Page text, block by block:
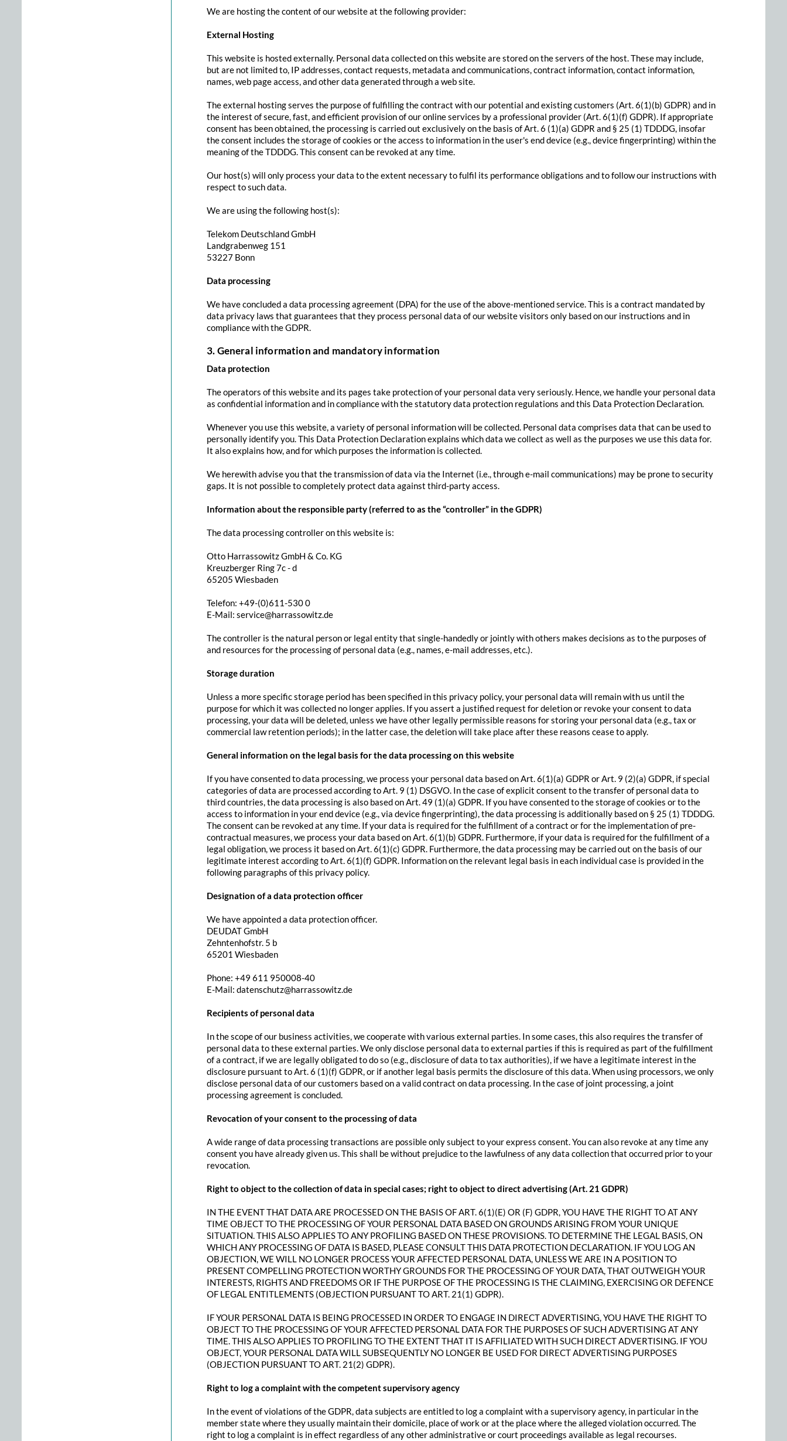
We are hosting the content of our website at the following provider:
External Hosting
This website is hosted externally. Personal data collected on this website are stored on the servers of the host. These may include,
but are not limited to, IP addresses, contact requests, metadata and communications, contract information, contact information,
names, web page access, and other data generated through a web site.
The external hosting serves the purpose of fulfilling the contract with our potential and existing customers (Art. 6(1)(b) GDPR) and in
the interest of secure, fast, and efficient provision of our online services by a professional provider (Art. 6(1)(f) GDPR). If appropriate
consent has been obtained, the processing is carried out exclusively on the basis of Art. 6 (1)(a) GDPR and § 25 (1) TDDDG, insofar
the consent includes the storage of cookies or the access to information in the user's end device (e.g., device fingerprinting) within the
meaning of the TDDDG. This consent can be revoked at any time.
Our host(s) will only process your data to the extent necessary to fulfil its performance obligations and to follow our instructions with
respect to such data.
We are using the following host(s):
Telekom Deutschland GmbH
Landgrabenweg 151
53227 Bonn
Data processing
We have concluded a data processing agreement (DPA) for the use of the above-mentioned service. This is a contract mandated by
data privacy laws that guarantees that they process personal data of our website visitors only based on our instructions and in
compliance with the GDPR.
3. General information and mandatory information
Data protection
The operators of this website and its pages take protection of your personal data very seriously. Hence, we handle your personal data
as confidential information and in compliance with the statutory data protection regulations and this Data Protection Declaration.
Whenever you use this website, a variety of personal information will be collected. Personal data comprises data that can be used to
personally identify you. This Data Protection Declaration explains which data we collect as well as the purposes we use this data for.
It also explains how, and for which purposes the information is collected.
We herewith advise you that the transmission of data via the Internet (i.e., through e-mail communications) may be prone to security
gaps. It is not possible to completely protect data against third-party access.
Information about the responsible party (referred to as the “controller” in the GDPR)
The data processing controller on this website is:
Otto Harrassowitz GmbH & Co. KG
Kreuzberger Ring 7c - d
65205 Wiesbaden
Telefon: +49-(0)611-530 0
E-Mail: service@harrassowitz.de
The controller is the natural person or legal entity that single-handedly or jointly with others makes decisions as to the purposes of
and resources for the processing of personal data (e.g., names, e-mail addresses, etc.).
Storage duration
Unless a more specific storage period has been specified in this privacy policy, your personal data will remain with us until the
purpose for which it was collected no longer applies. If you assert a justified request for deletion or revoke your consent to data
processing, your data will be deleted, unless we have other legally permissible reasons for storing your personal data (e.g., tax or
commercial law retention periods); in the latter case, the deletion will take place after these reasons cease to apply.
General information on the legal basis for the data processing on this website
If you have consented to data processing, we process your personal data based on Art. 6(1)(a) GDPR or Art. 9 (2)(a) GDPR, if special
categories of data are processed according to Art. 9 (1) DSGVO. In the case of explicit consent to the transfer of personal data to
third countries, the data processing is also based on Art. 49 (1)(a) GDPR. If you have consented to the storage of cookies or to the
access to information in your end device (e.g., via device fingerprinting), the data processing is additionally based on § 25 (1) TDDDG.
The consent can be revoked at any time. If your data is required for the fulfillment of a contract or for the implementation of pre-
contractual measures, we process your data based on Art. 6(1)(b) GDPR. Furthermore, if your data is required for the fulfillment of a
legal obligation, we process it based on Art. 6(1)(c) GDPR. Furthermore, the data processing may be carried out on the basis of our
legitimate interest according to Art. 6(1)(f) GDPR. Information on the relevant legal basis in each individual case is provided in the
following paragraphs of this privacy policy.
Designation of a data protection officer
We have appointed a data protection officer.
DEUDAT GmbH
Zehntenhofstr. 5 b
65201 Wiesbaden
Phone: +49 611 950008-40
E-Mail: datenschutz@harrassowitz.de
Recipients of personal data
In the scope of our business activities, we cooperate with various external parties. In some cases, this also requires the transfer of
personal data to these external parties. We only disclose personal data to external parties if this is required as part of the fulfillment
of a contract, if we are legally obligated to do so (e.g., disclosure of data to tax authorities), if we have a legitimate interest in the
disclosure pursuant to Art. 6 (1)(f) GDPR, or if another legal basis permits the disclosure of this data. When using processors, we only
disclose personal data of our customers based on a valid contract on data processing. In the case of joint processing, a joint
processing agreement is concluded.
Revocation of your consent to the processing of data
A wide range of data processing transactions are possible only subject to your express consent. You can also revoke at any time any
consent you have already given us. This shall be without prejudice to the lawfulness of any data collection that occurred prior to your
revocation.
Right to object to the collection of data in special cases; right to object to direct advertising (Art. 21 GDPR)
IN THE EVENT THAT DATA ARE PROCESSED ON THE BASIS OF ART. 6(1)(E) OR (F) GDPR, YOU HAVE THE RIGHT TO AT ANY
TIME OBJECT TO THE PROCESSING OF YOUR PERSONAL DATA BASED ON GROUNDS ARISING FROM YOUR UNIQUE
SITUATION. THIS ALSO APPLIES TO ANY PROFILING BASED ON THESE PROVISIONS. TO DETERMINE THE LEGAL BASIS, ON
WHICH ANY PROCESSING OF DATA IS BASED, PLEASE CONSULT THIS DATA PROTECTION DECLARATION. IF YOU LOG AN
OBJECTION, WE WILL NO LONGER PROCESS YOUR AFFECTED PERSONAL DATA, UNLESS WE ARE IN A POSITION TO
PRESENT COMPELLING PROTECTION WORTHY GROUNDS FOR THE PROCESSING OF YOUR DATA, THAT OUTWEIGH YOUR
INTERESTS, RIGHTS AND FREEDOMS OR IF THE PURPOSE OF THE PROCESSING IS THE CLAIMING, EXERCISING OR DEFENCE
OF LEGAL ENTITLEMENTS (OBJECTION PURSUANT TO ART. 21(1) GDPR).
IF YOUR PERSONAL DATA IS BEING PROCESSED IN ORDER TO ENGAGE IN DIRECT ADVERTISING, YOU HAVE THE RIGHT TO
OBJECT TO THE PROCESSING OF YOUR AFFECTED PERSONAL DATA FOR THE PURPOSES OF SUCH ADVERTISING AT ANY
TIME. THIS ALSO APPLIES TO PROFILING TO THE EXTENT THAT IT IS AFFILIATED WITH SUCH DIRECT ADVERTISING. IF YOU
OBJECT, YOUR PERSONAL DATA WILL SUBSEQUENTLY NO LONGER BE USED FOR DIRECT ADVERTISING PURPOSES
(OBJECTION PURSUANT TO ART. 21(2) GDPR).
Right to log a complaint with the competent supervisory agency
In the event of violations of the GDPR, data subjects are entitled to log a complaint with a supervisory agency, in particular in the
member state where they usually maintain their domicile, place of work or at the place where the alleged violation occurred. The
right to log a complaint is in effect regardless of any other administrative or court proceedings available as legal recourses.